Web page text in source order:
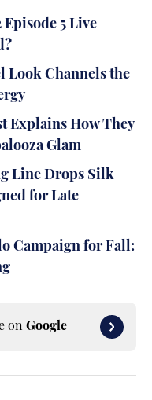
Episode 5 Live
Look Channels the
Explains How They
Glam
Line Drops Silk
for Late
Campaign for Fall:
on Google